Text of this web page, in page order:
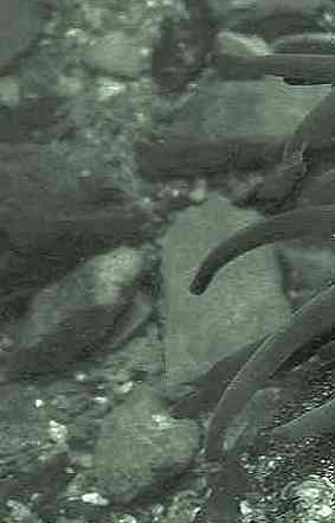
Marine sampling
Scrape sampling wood
- non-native invasive bryozoan,
Watersipora subatra 2
Marine sampling
Scrape sampling wood
- Yellow vase sea squirt, Ciona
intestinalis 1
Marine sampling
Scrape sampling wood
- Dirty sea squirt,
Ascidiella
aspersa
Marine sampling
Scrape sampling wood
- Dirty sea squirt,
Ascidiella
aspersa 2
Marine sampling
Scrape sampling wood
- Sponge,Sycon ciliatum1
Species found and photographed
on timbers at Newlyn Harbour,
Newlyn, Cornwall, 17.01.17.
----------------------------------------